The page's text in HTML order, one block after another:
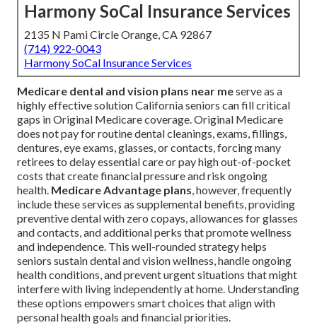
Harmony SoCal Insurance Services
2135 N Pami Circle Orange, CA 92867
(714) 922-0043
Harmony SoCal Insurance Services
Medicare dental and vision plans near meserve as a
highly effective solution California seniors can fill critical
gaps in Original Medicare coverage. Original Medicare
does not pay for routine dental cleanings, exams, fillings,
dentures, eye exams, glasses, or contacts, forcing many
retirees to delay essential care or pay high out-of-pocket
costs that create financial pressure and risk ongoing
health. Medicare Advantage plans, however, frequently
include these services as supplemental benefits, providing
preventive dental with zero copays, allowances for glasses
and contacts, and additional perks that promote wellness
and independence. This well-rounded strategy helps
seniors sustain dental and vision wellness, handle ongoing
health conditions, and prevent urgent situations that might
interfere with living independently at home. Understanding
these options empowers smart choices that align with
personal health goals and financial priorities.